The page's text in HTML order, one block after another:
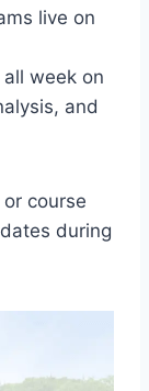
live on
all week on
and
course
during